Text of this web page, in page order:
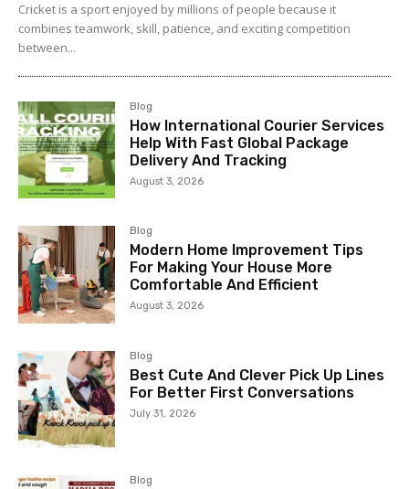
Cricket is a sport enjoyed by millions of people because it
combines teamwork, skill, patience, and exciting competition
between...
Blog
How International Courier Services
Help With Fast Global Package
Delivery And Tracking
August 3, 2026
Blog
Modern Home Improvement Tips
For Making Your House More
Comfortable And Efficient
August 3, 2026
Blog
Best Cute And Clever Pick Up Lines
For Better First Conversations
July 31, 2026
Blog